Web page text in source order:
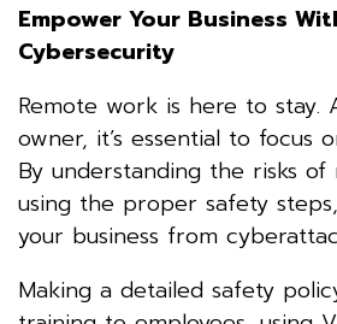
Empower Your Business
Cybersecurity
Remote work is here to stay.
owner, it’s essential to focus
By understanding the risks
using the proper safety
your business from
Making a detailed safety